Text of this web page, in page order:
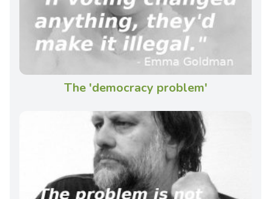
The 'democracy problem'